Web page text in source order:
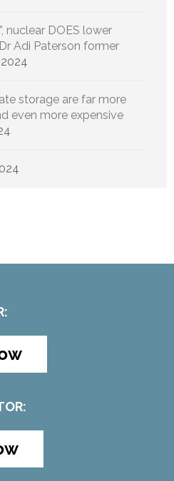
nuclear DOES lower
Adi Paterson former
storage are far more
even more expensive